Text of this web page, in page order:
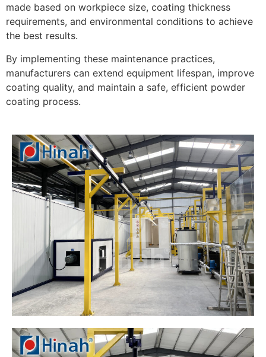
made based on workpiece size, coating thickness
requirements, and environmental conditions to achieve
the best results.
By implementing these maintenance practices,
manufacturers can extend equipment lifespan, improve
coating quality, and maintain a safe, efficient powder
coating process.